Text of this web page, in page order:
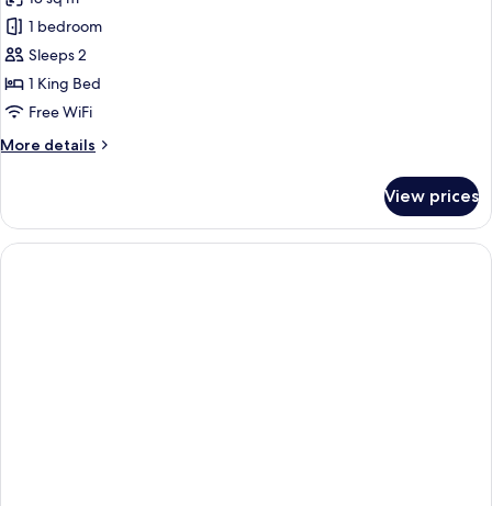
photos
for
Junior
Double
Room,
King
1 bedroom
Sleeps 2
1 King Bed
Free WiFi
More details
More
Double
Room,
1
View prices